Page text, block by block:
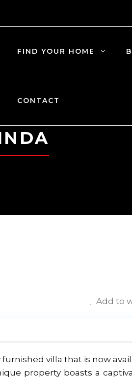
FIND YOUR HOME
CONTACT
Add to
villa that is now
property boasts a